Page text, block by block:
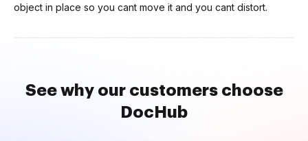
object in place so you cant move it and you cant distort.
See why our customers choose
DocHub